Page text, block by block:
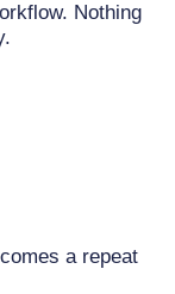
Nothing
a repeat